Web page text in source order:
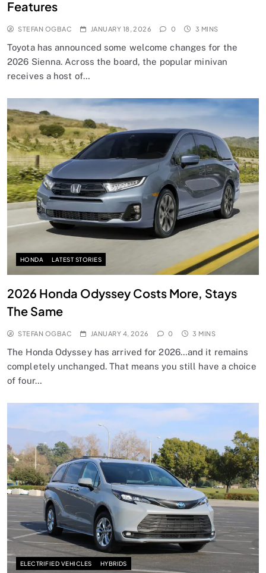
Features
STEFAN OGBAC JANUARY 18, 2026 0 3 MINS
Toyota has announced some welcome changes for the
2026 Sienna. Across the board, the popular minivan
receives a host of…
HONDA LATEST STORIES
2026 Honda Odyssey Costs More, Stays
The Same
STEFAN OGBAC JANUARY 4, 2026 0 3 MINS
The Honda Odyssey has arrived for 2026…and it remains
completely unchanged. That means you still have a choice
of four…
ELECTRIFIED VEHICLES HYBRIDS